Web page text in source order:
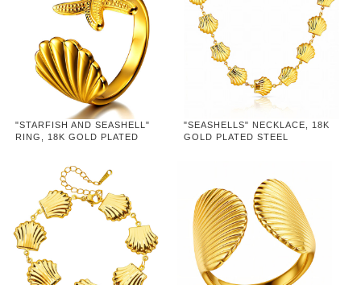
"STARFISH AND SEASHELL"
RING, 18K GOLD PLATED
"SEASHELLS" NECKLACE, 18K
GOLD PLATED STEEL